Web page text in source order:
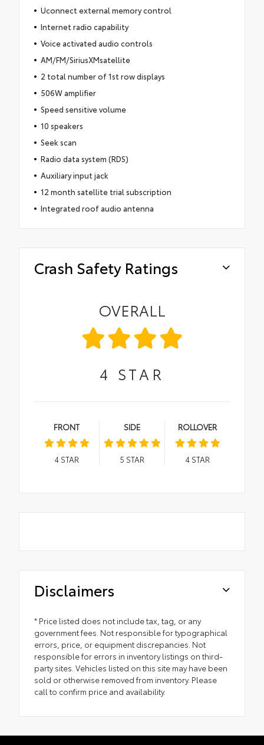
Uconnect external memory control
Internet radio capability
Voice activated audio controls
AM/FM/SiriusXMsatellite
2 total number of 1st row displays
506W amplifier
Speed sensitive volume
10 speakers
Seek scan
Radio data system (RDS)
Auxiliary input jack
12 month satellite trial subscription
Integrated roof audio antenna
Crash Safety Ratings
OVERALL
4 STAR
FRONT
4STAR
SIDE
5 STAR
ROLLOVER
4STAR
Disclaimers
* Price listed does not include tax, tag, or any
government fees. Not responsible for typographical
errors, price, or equipment discrepancies. Not
responsible for errors in inventory listings on third-
party sites. Vehicles listed on this site may have been
sold or otherwise removed from inventory. Please
call to confirm price and availability.